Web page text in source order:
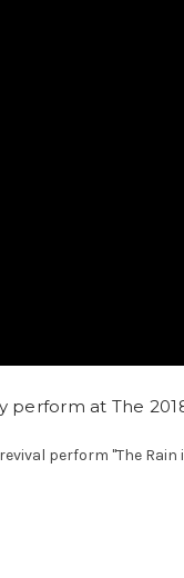
perform at The
perform "The Rain